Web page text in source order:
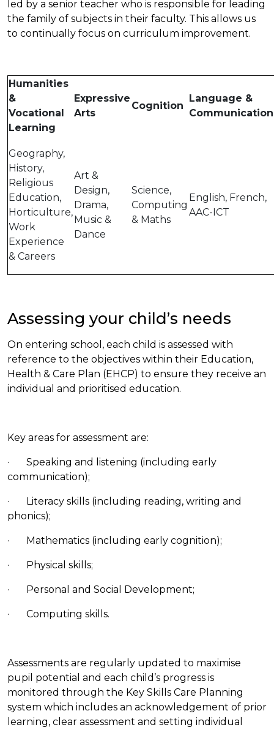
led by a senior teacher who is responsible for leading
the family of subjects in their faculty. This allows us
to continually focus on curriculum improvement.
Humanities
&
Vocational
Learning
Expressive
Arts
Cognition
Language &
Communication
Geography,
History,
Religious
Education,
Horticulture,
Work
Experience
& Careers
Art &
Design,
Drama,
Music &
Dance
Science,
Computing
& Maths
English, French,
AAC-ICT
Assessing your child’s needs
On entering school, each child is assessed with
reference to the objectives within their Education,
Health & Care Plan (EHCP) to ensure they receive an
individual and prioritised education.
Key areas for assessment are:
· Speaking and listening (including early
communication);
· Literacy skills (including reading, writing and
phonics);
· Mathematics (including early cognition);
· Physical skills;
· Personal and Social Development;
· Computing skills.
Assessments are regularly updated to maximise
pupil potential and each child’s progress is
monitored through the Key Skills Care Planning
system which includes an acknowledgement of prior
learning, clear assessment and setting individual